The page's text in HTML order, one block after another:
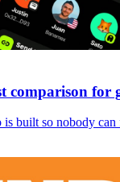
comparison for
is built so nobody